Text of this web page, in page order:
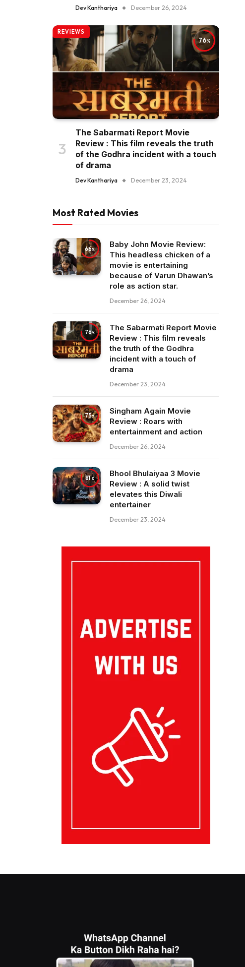
Dev Kanthariya December 26, 2024
76
REVIEWS
The Sabarmati Report Movie
Review : This film reveals the truth
of the Godhra incident with a touch
of drama
Dev Kanthariya December 23, 2024
Most Rated Movies
66
Baby John Movie Review:
This headless chicken of a
movie is entertaining
because of Varun Dhawan’s
role as action star.
December 26, 2024
76
The Sabarmati Report Movie
Review : This film reveals
the truth of the Godhra
incident with a touch of
drama
December 23, 2024
75
Singham Again Movie
Review : Roars with
entertainment and action
December 26, 2024
81
Bhool Bhulaiyaa 3 Movie
Review : A solid twist
elevates this Diwali
entertainer
December 23, 2024